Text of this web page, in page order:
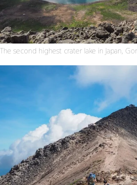
The second highest crater lake in Japan,